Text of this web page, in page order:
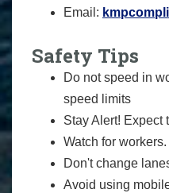
Email:
Safety Tips
Do not speed in
speed limits
Stay Alert! Expect
Watch for
Don't change
Avoid using